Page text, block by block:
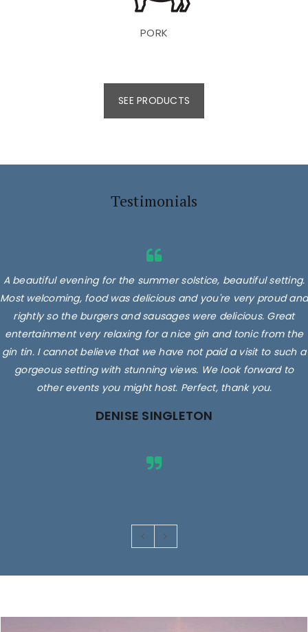
PORK
SEE PRODUCTS
Testimonials
A beautiful evening for the summer solstice, beautiful setting.
Most welcoming, food was delicious and you're very proud and
rightly so the burgers and sausages were delicious. Great
entertainment very relaxing for a nice gin and tonic from the
gin tin. I cannot believe that we have not paid a visit to such a
gorgeous setting with stunning views. We look forward to
other events you might host. Perfect, thank you.
DENISE SINGLETON